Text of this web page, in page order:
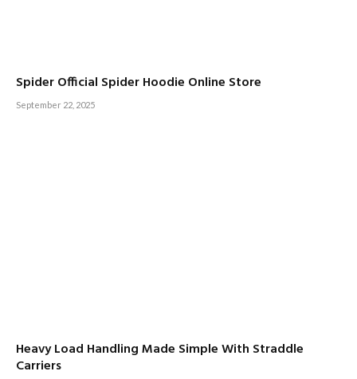
Spider Official Spider Hoodie Online Store
September 22, 2025
Heavy Load Handling Made Simple With Straddle
Carriers